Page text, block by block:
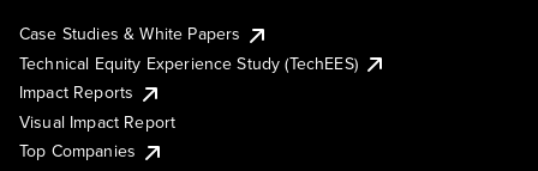
Case Studies & White Papers
Technical Equity Experience Study (TechEES)
Impact Reports
Visual Impact Report
Top Companies